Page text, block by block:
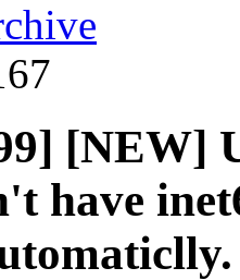
[NEW]
have